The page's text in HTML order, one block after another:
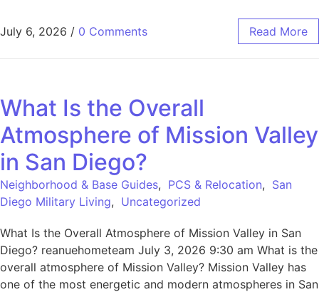
July 6, 2026 / 0 Comments Read More
What Is the Overall
Atmosphere of Mission Valley
in San Diego?
Neighborhood & Base Guides, PCS & Relocation, San
Diego Military Living, Uncategorized
What Is the Overall Atmosphere of Mission Valley in San
Diego? reanuehometeam July 3, 2026 9:30 am What is the
overall atmosphere of Mission Valley? Mission Valley has
one of the most energetic and modern atmospheres in San